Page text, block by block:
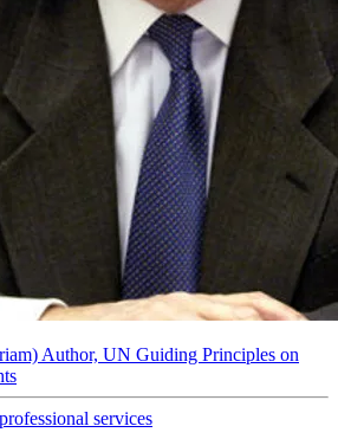
Author, UN Guiding Principles on
services